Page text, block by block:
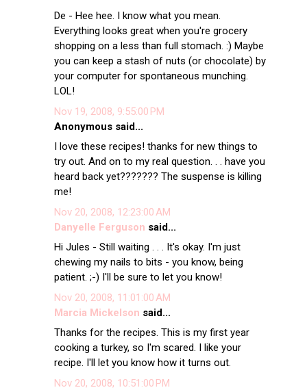
De - Hee hee. I know what you mean.
Everything looks great when you're grocery
shopping on a less than full stomach. :) Maybe
you can keep a stash of nuts (or chocolate) by
your computer for spontaneous munching.
LOL!
Nov 19, 2008, 9:55:00 PM
Anonymous said...
I love these recipes! thanks for new things to
try out. And on to my real question. . . have you
heard back yet??????? The suspense is killing
me!
Nov 20, 2008, 12:23:00 AM
Danyelle Ferguson said...
Hi Jules - Still waiting . . . It's okay. I'm just
chewing my nails to bits - you know, being
patient. ;-) I'll be sure to let you know!
Nov 20, 2008, 11:01:00 AM
Marcia Mickelson said...
Thanks for the recipes. This is my first year
cooking a turkey, so I'm scared. I like your
recipe. I'll let you know how it turns out.
Nov 20, 2008, 10:51:00 PM